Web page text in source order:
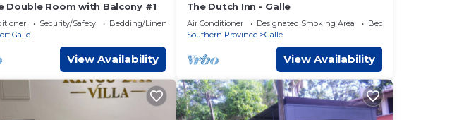
Double Room with Balcony #1
Security/Safety
Bedding/Linens
Galle
View Availability
The Dutch Inn - Galle
Air Conditioner Designated Smoking Area
Bedding/Linens
Southern Province
Galle
View Availability